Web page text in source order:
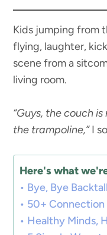
Kids jumping from
flying, laughter,
scene from a
living room.
“Guys, the couch
the trampoline,”I
Here's what
Bye, Bye
50+ Connection
Healthy Minds,